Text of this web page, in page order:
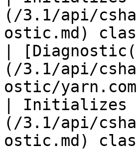
(/3.1/api/
ostic.md)
|
(/3.1/api/
ostic/
| Initializes
(/3.1/api/
ostic.md)